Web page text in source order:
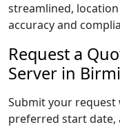
streamlined,
accuracy and
Request a
Server in
Submit your request
preferred start date,